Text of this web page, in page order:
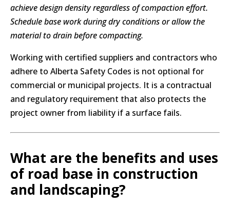
achieve design density regardless of compaction effort.
Schedule base work during dry conditions or allow the
material to drain before compacting.
Working with certified suppliers and contractors who
adhere to Alberta Safety Codes is not optional for
commercial or municipal projects. It is a contractual
and regulatory requirement that also protects the
project owner from liability if a surface fails.
What are the benefits and uses
of road base in construction
and landscaping?